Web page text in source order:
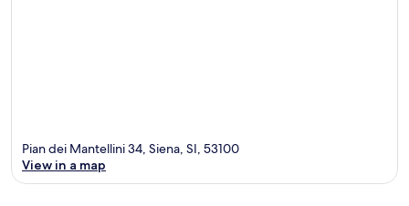
Pian dei Mantellini 34, Siena, SI, 53100
View in a map